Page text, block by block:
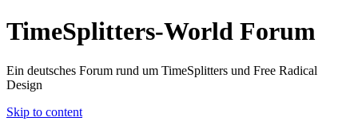
TimeSplitters-World Forum
Ein deutsches Forum rund um TimeSplitters und Free Radical
Design
Skip to content